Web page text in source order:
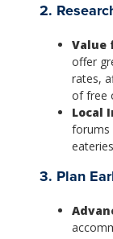
2.
Value
offer
rates,
of free
Local
forums
3. Plan